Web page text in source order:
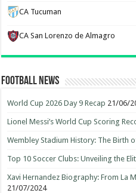
CA Tucuman
CA San Lorenzo de Almagro
Football News
World Cup 2026 Day 9 Recap 21/06/
Lionel Messi’s World Cup Scoring
Wembley Stadium History: The Birth
Top 10 Soccer Clubs: Unveiling the
Xavi Hernandez Biography: From La
21/07/2024